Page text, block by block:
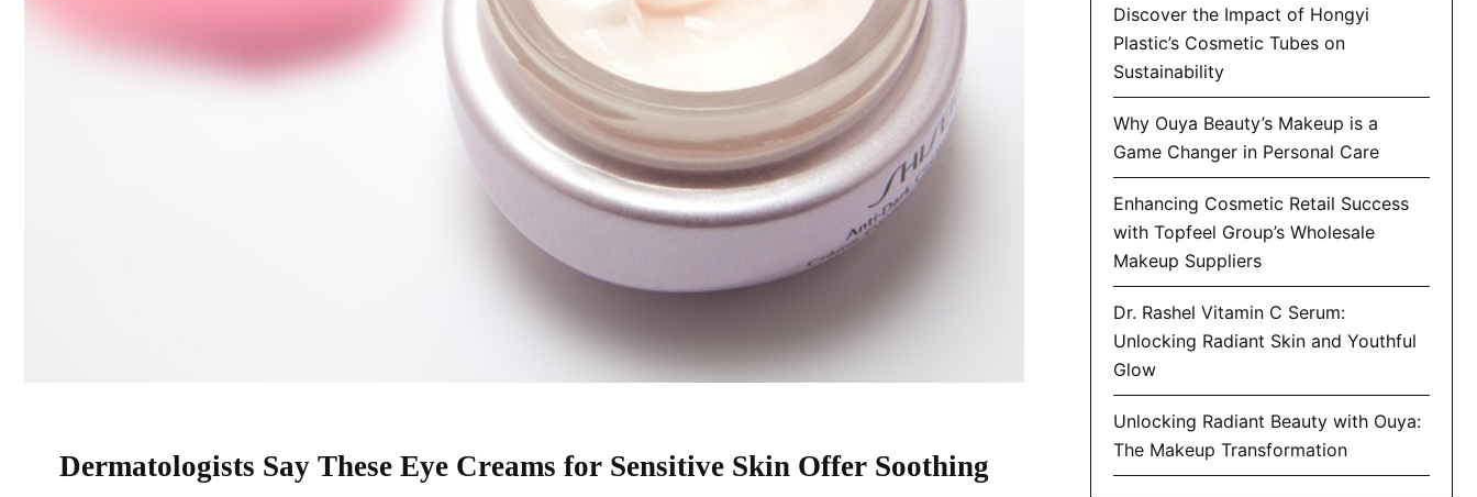
Dermatologists Say These Eye Creams for Sensitive Skin Offer Soothing
Discover the Impact of Hongyi
Plastic’s Cosmetic Tubes on
Sustainability
Why Ouya Beauty’s Makeup is a
Game Changer in Personal Care
Enhancing Cosmetic Retail Success
with Topfeel Group’s Wholesale
Makeup Suppliers
Dr. Rashel Vitamin C Serum:
Unlocking Radiant Skin and Youthful
Glow
Unlocking Radiant Beauty with Ouya:
The Makeup Transformation